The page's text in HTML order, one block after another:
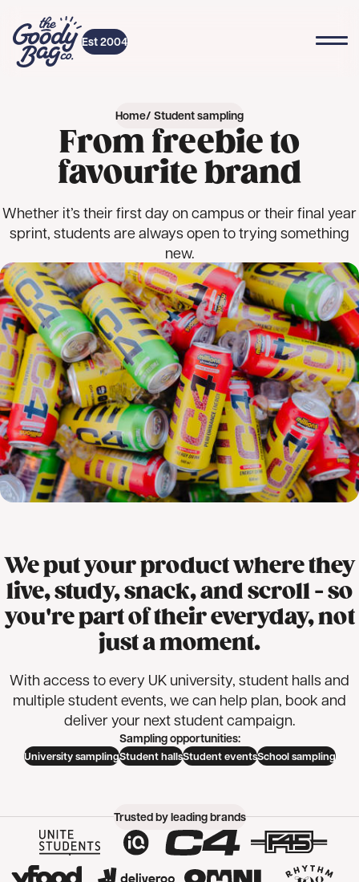
Home
Est 2004
Home Student sampling
From freebie to
favourite brand
Whether it’s their first day on campus or their final year
sprint, students are always open to trying something
new.
We put your product where they
live, study, snack, and scroll - so
you're part of their everyday, not
just a moment.
With access to every UK university, student halls and
multiple student events, we can help plan, book and
deliver your next student campaign.
Sampling opportunities:
University samplingStudent hallsStudent eventsSchool sampling
Trusted by leading brands